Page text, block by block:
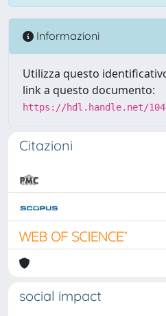
Informazioni
Utilizza questo
link a questo documento:
https://hdl.handle.net/
Citazioni
social impact